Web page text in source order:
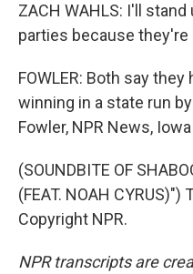
ZACH WAHLS: I'll
parties because
FOWLER: Both say
winning in a state run
Fowler, NPR News,
(SOUNDBITE OF
(FEAT. NOAH
Copyright NPR.
NPR transcripts are